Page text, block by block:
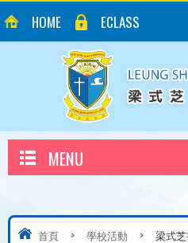
HOME ECLASS
MENU
首頁 > 學校活動 > 梁式